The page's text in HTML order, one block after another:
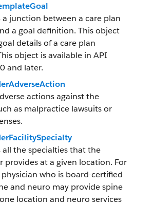
a junction between a care plan
a goal definition. This object
details of a care plan
object is available in API
and later.
actions against the
as malpractice lawsuits or
all the specialties that the
provides at a given location. For
who is board-certified
and neuro may provide spine
location and neuro services